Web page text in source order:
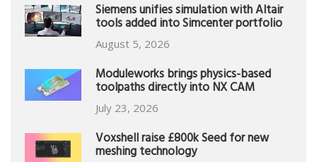
Siemens unifies simulation with Altair
tools added into Simcenter portfolio
August 5, 2026
Moduleworks brings physics-based
toolpaths directly into NX CAM
July 23, 2026
Voxshell raise £800k Seed for new
meshing technology